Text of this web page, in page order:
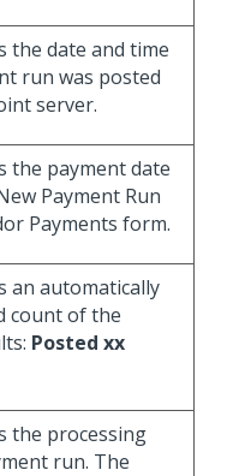
the date and time
run was posted
server.
the payment date
Payment Run
Payments form.
an automatically
count of the
Posted xx
the processing
run. The